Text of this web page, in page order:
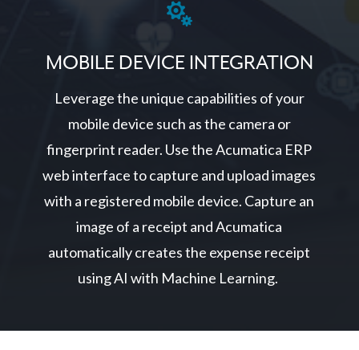

MOBILE DEVICE INTEGRATION
Leverage the unique capabilities of your
mobile device such as the camera or
fingerprint reader. Use the Acumatica ERP
web interface to capture and upload images
with a registered mobile device. Capture an
image of a receipt and Acumatica
automatically creates the expense receipt
using AI with Machine Learning.